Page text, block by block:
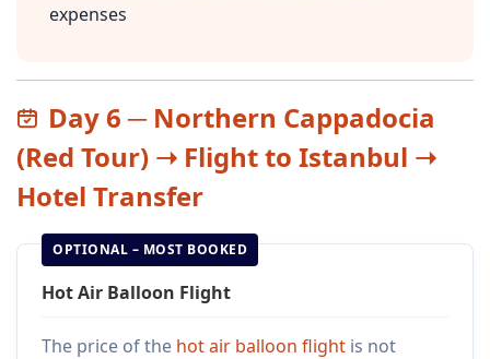
expenses
Day 6 ─ Northern Cappadocia
(Red Tour) ➝ Flight to Istanbul ➝
Hotel Transfer
OPTIONAL – MOST BOOKED
Hot Air Balloon Flight
The price of the hot air balloon flight is not